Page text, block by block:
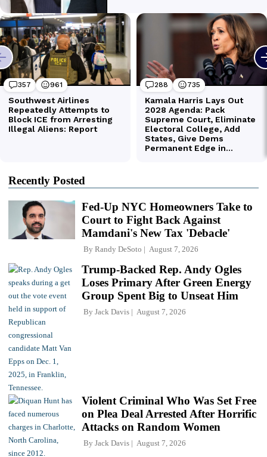
Recently Posted
Fed-Up NYC Homeowners Take to
Court to Fight Back Against
Mamdani's New Tax 'Debacle'
By Randy DeSoto August 7, 2026
Trump-Backed Rep. Andy Ogles
Loses Primary After Green Energy
Group Spent Big to Unseat Him
By Jack Davis August 7, 2026
Violent Criminal Who Was Set Free
on Plea Deal Arrested After Horrific
Attacks on Random Women
By Jack Davis August 7, 2026